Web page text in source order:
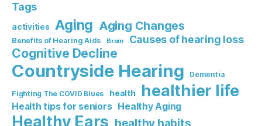
Tags
activities Aging Aging Changes
Benefits of Hearing Aids Brain Causes of hearing loss
Cognitive Decline
Countryside Hearing Dementia
Fighting The COVID Blues health healthier life
Health tips for seniors Healthy Aging
Healthy Ears